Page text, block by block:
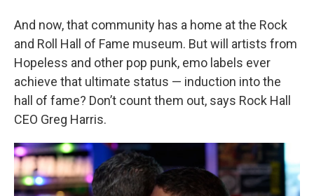
And now, that community has a home at the Rock
and Roll Hall of Fame museum. But will artists from
Hopeless and other pop punk, emo labels ever
achieve that ultimate status — induction into the
hall of fame? Don’t count them out, says Rock Hall
CEO Greg Harris.